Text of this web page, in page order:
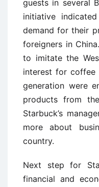
guests in several
initiative
demand for their
foreigners in
to imitate the
interest for coffee
generation were
products from
Starbuck’s
more about
country.
Next step for
financial and